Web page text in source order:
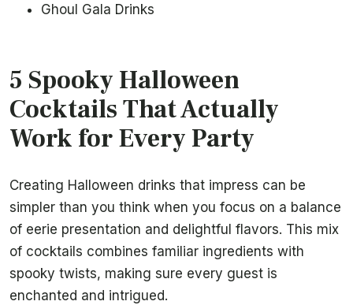
Ghoul Gala Drinks
5 Spooky Halloween
Cocktails That Actually
Work for Every Party
Creating Halloween drinks that impress can be
simpler than you think when you focus on a balance
of eerie presentation and delightful flavors. This mix
of cocktails combines familiar ingredients with
spooky twists, making sure every guest is
enchanted and intrigued.